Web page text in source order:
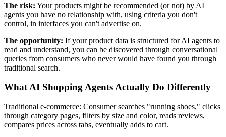
The risk: Your products might be recommended (or not) by AI
agents you have no relationship with, using criteria you don't
control, in interfaces you can't advertise on.
The opportunity: If your product data is structured for AI agents to
read and understand, you can be discovered through conversational
queries from consumers who never would have found you through
traditional search.
What AI Shopping Agents Actually Do Differently
Traditional e-commerce: Consumer searches "running shoes," clicks
through category pages, filters by size and color, reads reviews,
compares prices across tabs, eventually adds to cart.